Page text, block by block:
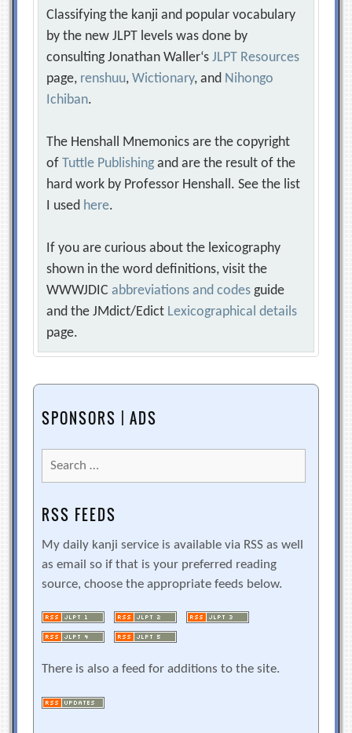
Classifying the kanji and popular vocabulary
by the new JLPT levels was done by
consulting Jonathan Waller‘sJLPT Resources
page, renshuu,Wictionary, and Nihongo
Ichiban.
The Henshall Mnemonics are the copyright
ofTuttle Publishing and are the result of the
hard work by Professor Henshall. See the list
I used here.
If you are curious about the lexicography
shown in the word definitions, visit the
WWWJDICabbreviations and codes guide
and the JMdict/Edict Lexicographical details
page.
SPONSORS | ADS
Search
for:
RSS FEEDS
My daily kanji service is available via RSS as well
as email so if that is your preferred reading
source, choose the appropriate feeds below.
There is also a feed for additions to the site.